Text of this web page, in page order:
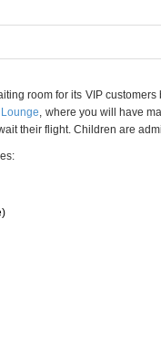
room for its VIP
, where you will have
their flight. Children are